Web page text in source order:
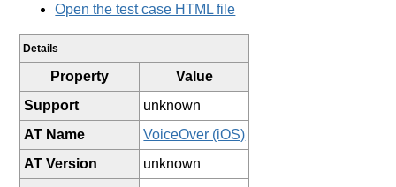
Open the test case HTML file
Details
Property
Value
Support
unknown
AT Name
VoiceOver (iOS)
AT Version
unknown